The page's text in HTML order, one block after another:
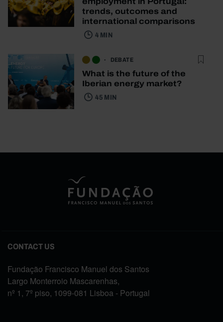
trends, outcomes and
international comparisons
4 MIN
DEBATE
What is the future of the
Iberian energy market?
45 MIN
CONTACT US
Fundação Francisco Manuel dos Santos
Largo Monterroio Mascarenhas,
nº 1, 7º piso, 1099-081 Lisboa - Portugal